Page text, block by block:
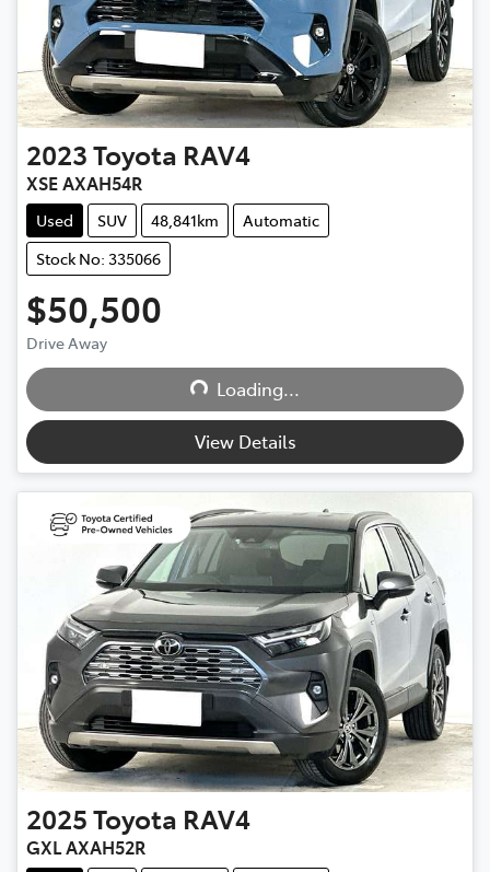
2023Toyota RAV4
XSE AXAH54R
Used SUV 48,841km
Automatic
Stock No: 335066
$50,500
Drive Away Loading...Loading...
View Details
2025Toyota RAV4
GXL AXAH52R